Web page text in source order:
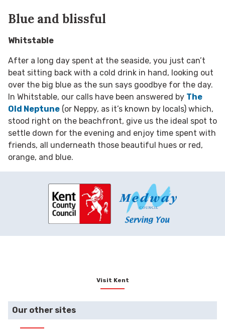
Blue and blissful
Whitstable
After a long day spent at the seaside, you just can’t
beat sitting back with a cold drink in hand, looking out
over the big blue as the sun says goodbye for the day.
In Whitstable, our calls have been answered by The
Old Neptune (or Neppy, as it’s known by locals) which,
stood right on the beachfront, give us the ideal spot to
settle down for the evening and enjoy time spent with
friends, all underneath those beautiful hues or red,
orange, and blue.
Visit Kent
Our other sites